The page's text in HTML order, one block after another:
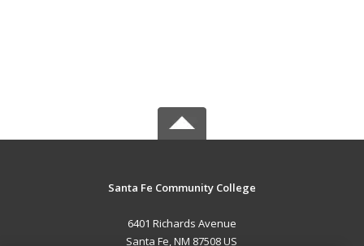
Santa Fe Community College
6401 Richards Avenue
Santa Fe, NM 87508 US